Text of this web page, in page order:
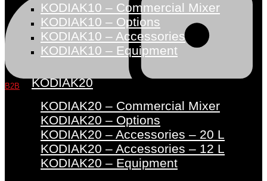
B2B
KODIAK10 – Commercial Mixer
KODIAK10 – Options
KODIAK10 – Accessories
KODIAK10 – Equipment
KODIAK20
KODIAK20 – Commercial Mixer
KODIAK20 – Options
KODIAK20 – Accessories – 20 L
KODIAK20 – Accessories – 12 L
KODIAK20 – Equipment